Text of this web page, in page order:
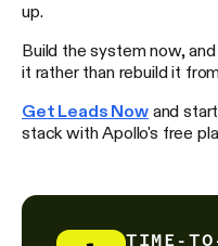
up.
Build the system now,
it rather than rebuild it
Get Leads Nowand start
stack with Apollo's free
TIME-